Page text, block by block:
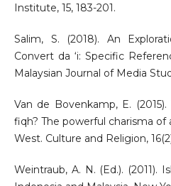
Institute, 15, 183-201.
Salim, S. (2018). An
Convert da ‘i: Specific
Malaysian Journal of Media
Van de Bovenkamp, E.
fiqh? The powerful charisma
West. Culture and Religion,
Weintraub, A. N. (Ed.). (2011).